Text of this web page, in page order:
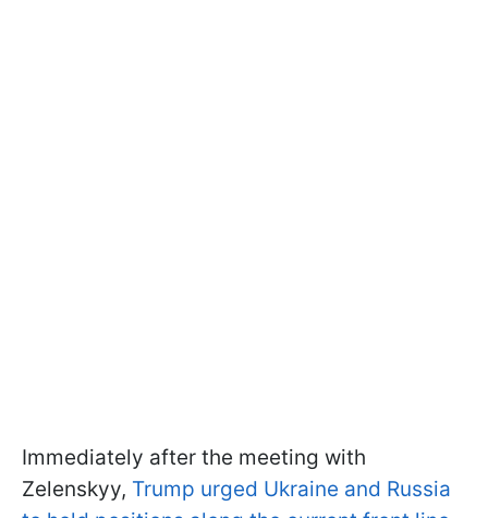
Immediately after the meeting with
Zelenskyy, Trump urged Ukraine and Russia